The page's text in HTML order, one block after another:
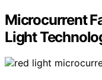
Microcurrent
Light